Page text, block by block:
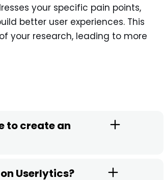
your specific pain points,
better user experiences. This
your research, leading to more
to create an
Userlytics?